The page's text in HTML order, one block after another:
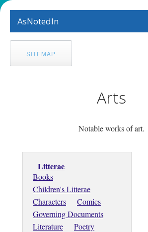
AsNotedIn
World
Earth
This Month
About
SITEMAP
Arts
Notable works of art.
Litterae
Books
Children's Litterae
Characters
Comics
Governing Documents
Literature
Poetry